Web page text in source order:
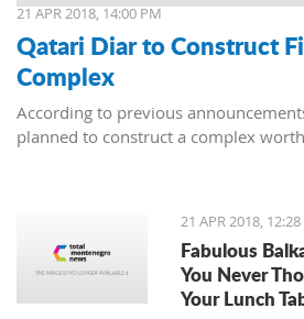
21 APR 2018, 14:00 PM
Qatari Diar to Construct
Complex
According to previous
planned to construct a complex
21 APR 2018,
Fabulous
You Never
Your Lunch